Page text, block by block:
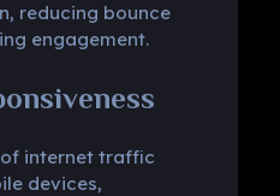
reducing bounce
engagement.
internet traffic
devices,